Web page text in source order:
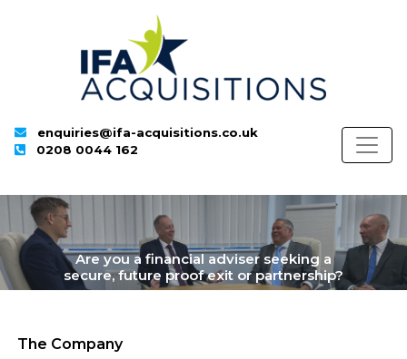
enquiries@ifa-acquisitions.co.uk
0208 0044 162
Are you a financial adviser seeking a
secure, future proof exit or partnership?
The Company